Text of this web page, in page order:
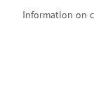
Information on